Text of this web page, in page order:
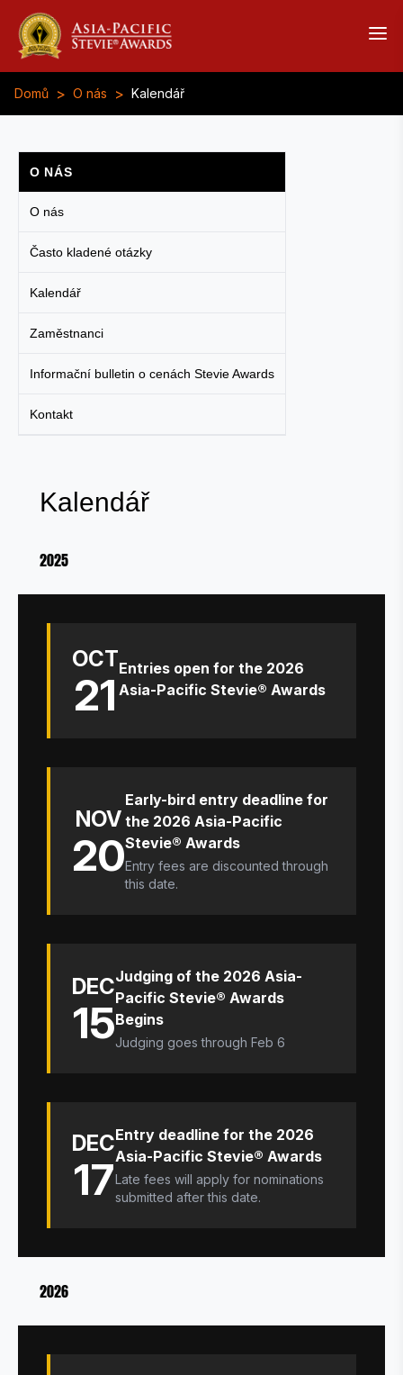
Domů > O nás > Kalendář
O NÁS
O nás
Často kladené otázky
Kalendář
Zaměstnanci
Informační bulletin o cenách Stevie Awards
Kontakt
Kalendář
2025
OCT
21 Entries open for the 2026
Asia-Pacific Stevie® Awards
NOV
20
Early-bird entry deadline for
the 2026 Asia-Pacific
Stevie® Awards
Entry fees are discounted through
this date.
DEC
15
Judging of the 2026 Asia-
Pacific Stevie® Awards
Begins
Judging goes through Feb 6
DEC
17
Entry deadline for the 2026
Asia-Pacific Stevie® Awards
Late fees will apply for nominations
submitted after this date.
2026